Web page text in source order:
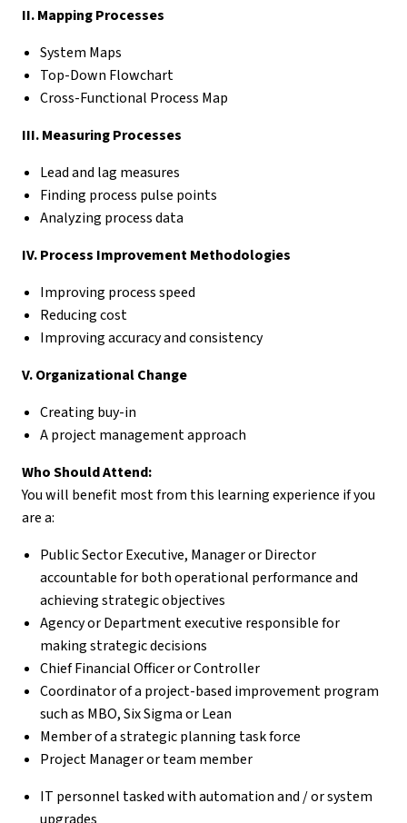
II. Mapping Processes
System Maps
Top-Down Flowchart
Cross-Functional Process Map
III. Measuring Processes
Lead and lag measures
Finding process pulse points
Analyzing process data
IV. Process Improvement Methodologies
Improving process speed
Reducing cost
Improving accuracy and consistency
V. Organizational Change
Creating buy-in
A project management approach
Who Should Attend:
You will benefit most from this learning experience if you
are a:
Public Sector Executive, Manager or Director
accountable for both operational performance and
achieving strategic objectives
Agency or Department executive responsible for
making strategic decisions
Chief Financial Officer or Controller
Coordinator of a project-based improvement program
such as MBO, Six Sigma or Lean
Member of a strategic planning task force
Project Manager or team member
IT personnel tasked with automation and / or system